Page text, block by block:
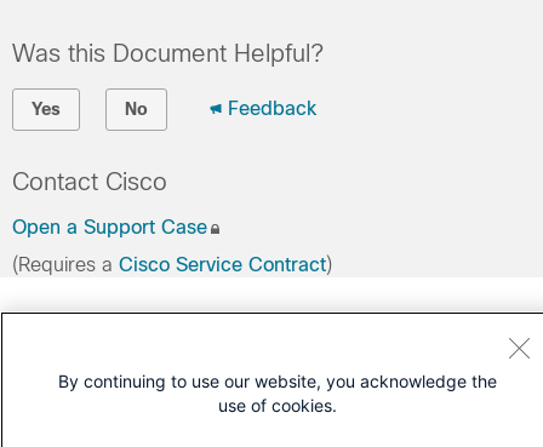
Was this Document Helpful?
Yes No Feedback
Contact Cisco
Open a Support Case
(Requires a Cisco Service Contract)
By continuing to use our website, you acknowledge the
use of cookies.